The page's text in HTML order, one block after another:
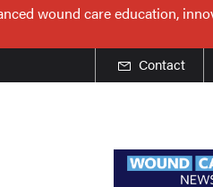
wound care education,
Contact